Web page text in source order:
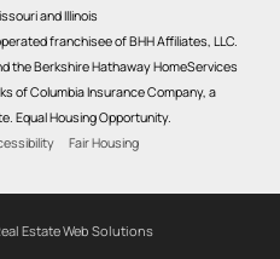
and Illinois
franchisee of BHH Affiliates, LLC.
the Berkshire Hathaway HomeServices
of Columbia Insurance Company, a
Equal Housing Opportunity.
Fair Housing
Estate Web Solutions